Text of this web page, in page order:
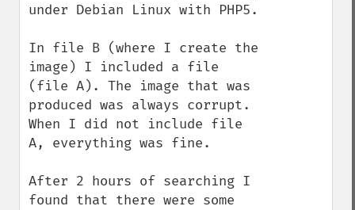
under Debian Linux with PHP5.
In file B (where I create the
image) I included a file
(file A). The image that was
produced was always corrupt.
When I did not include file
A, everything was fine.
After 2 hours of searching I
found that there were some